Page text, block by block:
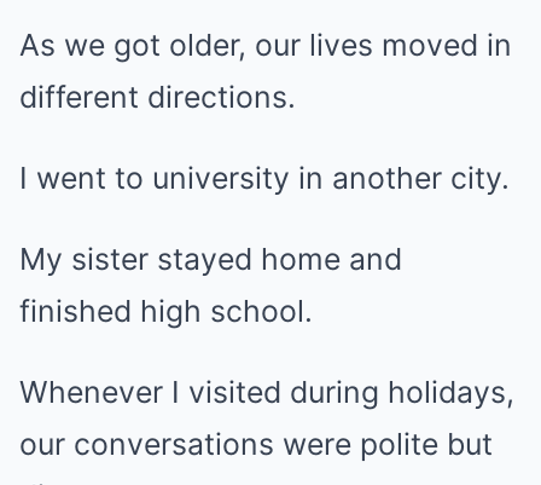
As we got older, our lives moved in
different directions.
I went to university in another city.
My sister stayed home and
finished high school.
Whenever I visited during holidays,
our conversations were polite but